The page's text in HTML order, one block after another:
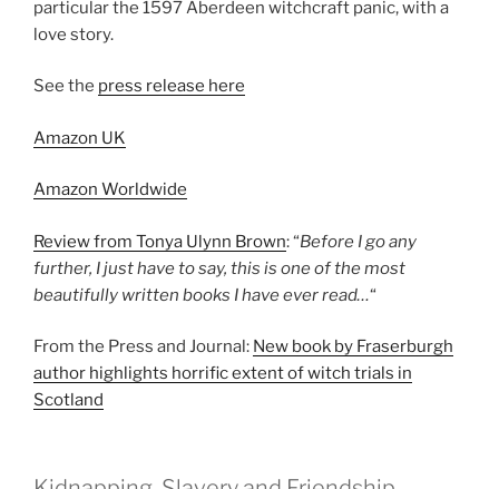
particular the 1597 Aberdeen witchcraft panic, with a
love story.
See the press release here
Amazon UK
Amazon Worldwide
Review from Tonya Ulynn Brown: “Before I go any
further, I just have to say, this is one of the most
beautifully written books I have ever read…“
From the Press and Journal: New book by Fraserburgh
author highlights horrific extent of witch trials in
Scotland